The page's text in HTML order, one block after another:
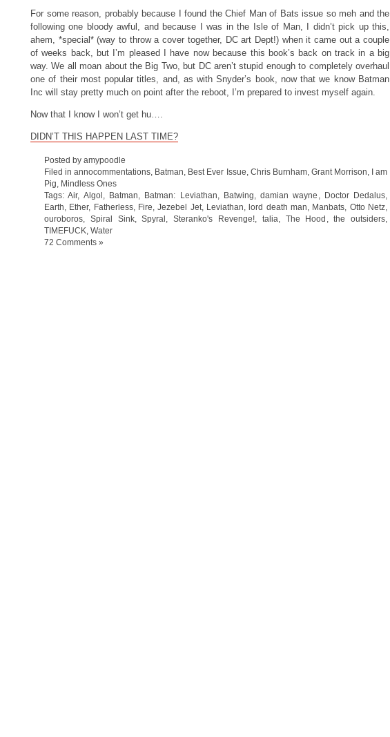
For some reason, probably because I found the Chief Man of Bats issue so meh and the
following one bloody awful, and because I was in the Isle of Man, I didn’t pick up this,
ahem, *special* (way to throw a cover together, DC art Dept!) when it came out a couple
of weeks back, but I’m pleased I have now because this book’s back on track in a big
way. We all moan about the Big Two, but DC aren’t stupid enough to completely overhaul
one of their most popular titles, and, as with Snyder’s book, now that we know Batman
Inc will stay pretty much on point after the reboot, I’m prepared to invest myself again.
Now that I know I won’t get hu….
DIDN’T THIS HAPPEN LAST TIME?
Posted by amypoodle
Filed inannocommentations Batman Best Ever Issue Chris Burnham, Grant Morrison
I am
Pig
Mindless Ones
Tags:Air, Algol Batman Batman: Leviathan Batwing ,damian wayne Doctor Dedalus
Earth
Ether, Fatherless, Fire ,Jezebel Jet, Leviathan ,lord death man Manbats Otto Netz
ouroboros
Spiral Sink,Spyral ,Steranko's Revenge! talia The Hood ,the outsiders
TIMEFUCK Water
72 Comments »